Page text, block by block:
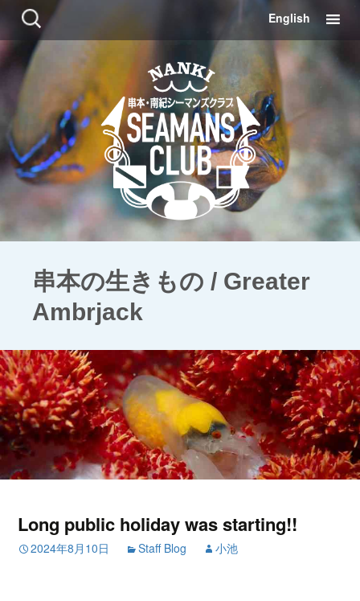
検
索:
コ
ン
ツ
に
English
串本の生きもの / Greater
Ambrjack
Long public holiday was starting!!
2024年8月10日 Staff Blog 小池